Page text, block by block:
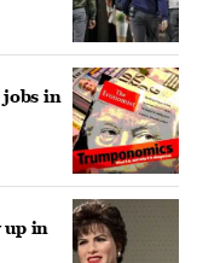
jobs in
up in